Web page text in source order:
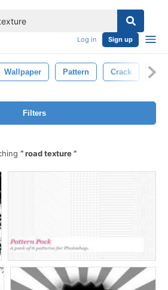
Log in Sign up
Wallpaper Pattern Crack
Filters
road texture